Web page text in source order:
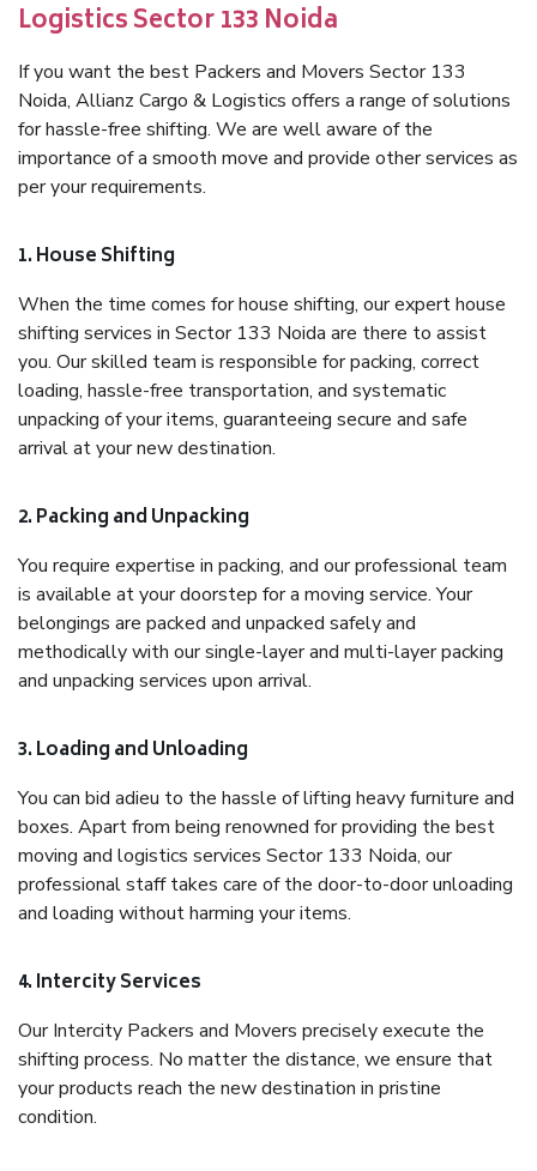
Logistics Sector 133 Noida
If you want the best Packers and Movers Sector 133
Noida, Allianz Cargo & Logistics offers a range of solutions
for hassle-free shifting. We are well aware of the
importance of a smooth move and provide other services as
per your requirements.
1. House Shifting
When the time comes for house shifting, our expert house
shifting services in Sector 133 Noida are there to assist
you. Our skilled team is responsible for packing, correct
loading, hassle-free transportation, and systematic
unpacking of your items, guaranteeing secure and safe
arrival at your new destination.
2. Packing and Unpacking
You require expertise in packing, and our professional team
is available at your doorstep for a moving service. Your
belongings are packed and unpacked safely and
methodically with our single-layer and multi-layer packing
and unpacking services upon arrival.
3. Loading and Unloading
You can bid adieu to the hassle of lifting heavy furniture and
boxes. Apart from being renowned for providing the best
moving and logistics services Sector 133 Noida, our
professional staff takes care of the door-to-door unloading
and loading without harming your items.
4. Intercity Services
Our Intercity Packers and Movers precisely execute the
shifting process. No matter the distance, we ensure that
your products reach the new destination in pristine
condition.